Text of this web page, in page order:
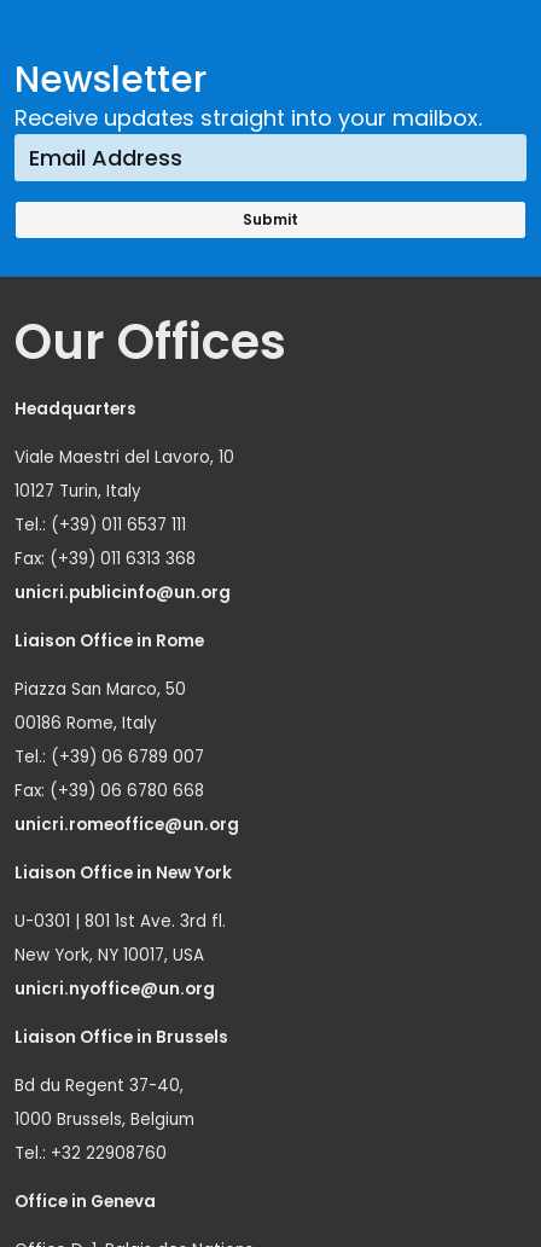
Newsletter
Receive updates straight into your mailbox.
Our Offices
Headquarters
Viale Maestri del Lavoro, 10
10127 Turin, Italy
Tel.: (+39) 011 6537 111
Fax: (+39) 011 6313 368
unicri.publicinfo@un.org
Liaison Office in Rome
Piazza San Marco, 50
00186 Rome, Italy
Tel.: (+39) 06 6789 007
Fax: (+39) 06 6780 668
unicri.romeoffice@un.org
Liaison Office in New York
U-0301 | 801 1st Ave. 3rd fl.
New York, NY 10017, USA
unicri.nyoffice@un.org
Liaison Office in Brussels
Bd du Regent 37-40,
1000 Brussels, Belgium
Tel.: +32 22908760
Office in Geneva